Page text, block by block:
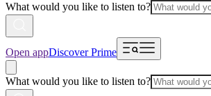
What would you like to listen to?
Open appDiscover Prime
What would you like to listen to?